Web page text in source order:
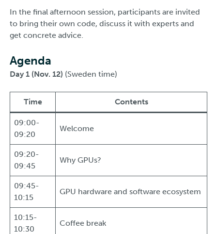
In the final afternoon session, participants are invited
to bring their own code, discuss it with experts and
get concrete advice.
Agenda
Day 1 (Nov. 12) (Sweden time)
Time Contents
09:00-
09:20
Welcome
09:20-
09:45
Why GPUs?
09:45-
10:15
GPU hardware and software ecosystem
10:15-
10:30
Coffee break